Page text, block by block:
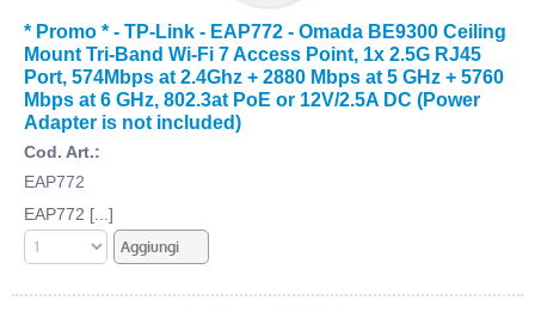
* Promo * - TP-Link - EAP772 - Omada BE9300 Ceiling
Mount Tri-Band Wi-Fi 7 Access Point, 1x 2.5G RJ45
Port, 574Mbps at 2.4Ghz + 2880 Mbps at 5 GHz + 5760
Mbps at 6 GHz, 802.3at PoE or 12V/2.5A DC (Power
Adapter is not included)
Cod. Art.:
EAP772
EAP772 [...]